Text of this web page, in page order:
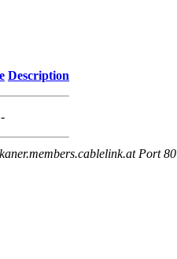
Description
-
Port 80